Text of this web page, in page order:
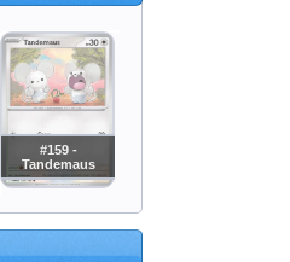
#159 -
Tandemaus